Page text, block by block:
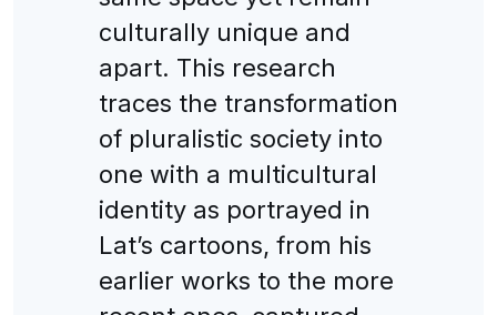
culturally unique and
apart. This research
traces the transformation
of pluralistic society into
one with a multicultural
identity as portrayed in
Lat’s cartoons, from his
earlier works to the more